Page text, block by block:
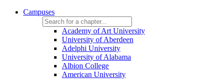
Campuses
Academy of Art University
University of Aberdeen
Adelphi University
University of Alabama
Albion College
American University